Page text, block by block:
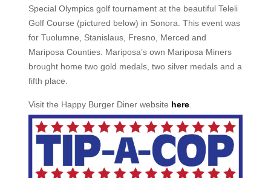
Special Olympics golf tournament at the beautiful Teleli
Golf Course (pictured below) in Sonora. This event was
for Tuolumne, Stanislaus, Fresno, Merced and
Mariposa Counties. Mariposa’s own Mariposa Miners
brought home two gold medals, two silver medals and a
fifth place.
Visit the Happy Burger Diner website here.